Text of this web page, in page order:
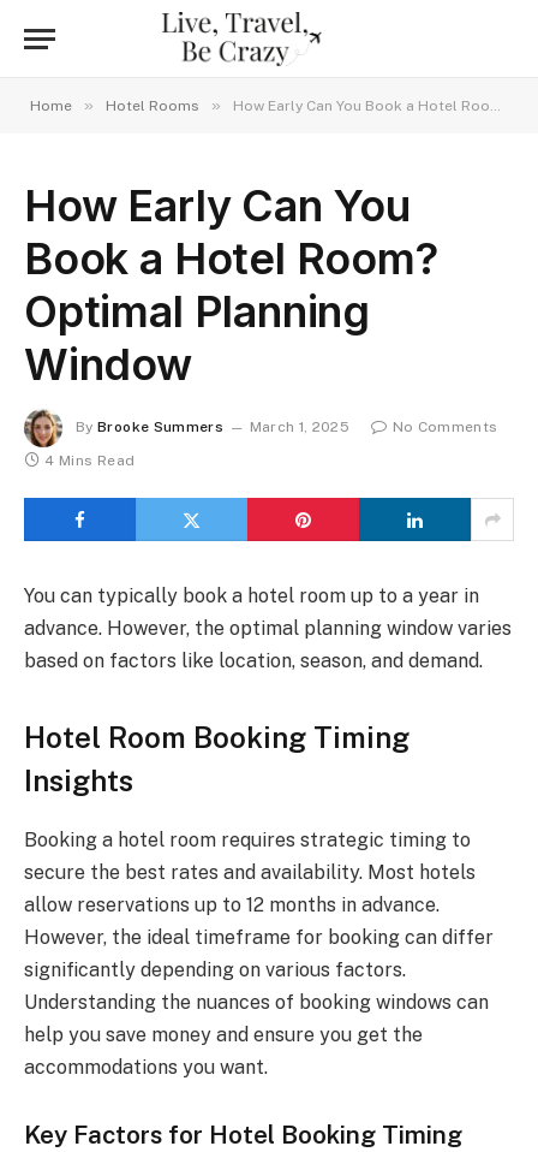
Home » Hotel Rooms » How Early Can You Book a Hotel Room? Optimal Planning Window
How Early Can You
Book a Hotel Room?
Optimal Planning
Window
By Brooke Summers March 1, 2025
No Comments
4 Mins Read
You can typically book a hotel room up to a year in
advance. However, the optimal planning window varies
based on factors like location, season, and demand.
Hotel Room Booking Timing
Insights
Booking a hotel room requires strategic timing to
secure the best rates and availability. Most hotels
allow reservations up to 12 months in advance.
However, the ideal timeframe for booking can differ
significantly depending on various factors.
Understanding the nuances of booking windows can
help you save money and ensure you get the
accommodations you want.
Key Factors for Hotel Booking Timing